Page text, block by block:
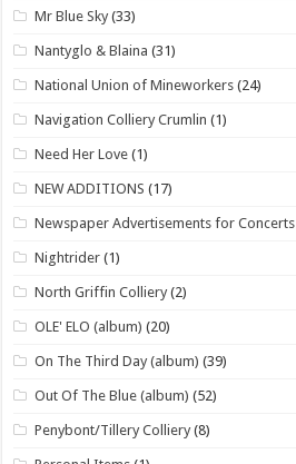
Mr Blue Sky (33)
Nantyglo & Blaina (31)
National Union of Mineworkers (24)
Navigation Colliery Crumlin (1)
Need Her Love (1)
NEW ADDITIONS (17)
Newspaper Advertisements for Concerts
Nightrider (1)
North Griffin Colliery (2)
OLE' ELO (album) (20)
On The Third Day (album) (39)
Out Of The Blue (album) (52)
Penybont/Tillery Colliery (8)